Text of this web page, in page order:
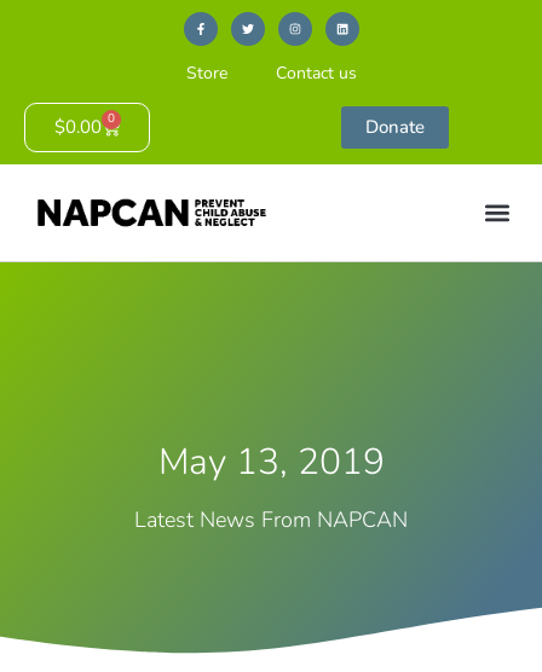
Store Contact us
$0.00 0 Donate
May 13, 2019
Latest News From NAPCAN